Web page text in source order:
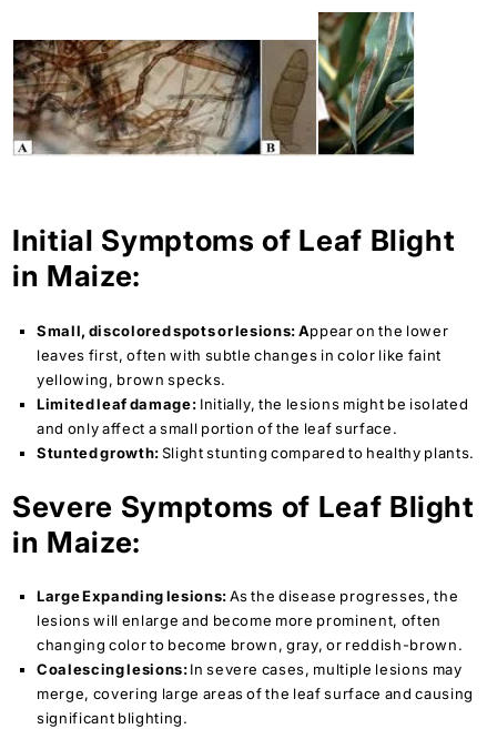
Initial Symptoms of Leaf Blight
in Maize:
Small, discolored spots or lesions: Appear on the lower
leaves first, often with subtle changes in color like faint
yellowing, brown specks.
Limited leaf damage: Initially, the lesions might be isolated
and only affect a small portion of the leaf surface.
Stunted growth:Slight stunting compared to healthy plants.
Severe Symptoms of Leaf Blight
in Maize:
Large Expanding lesions:As the disease progresses, the
lesions will enlarge and become more prominent, often
changing color to become brown, gray, or reddish-brown.
Coalescing lesions:In severe cases, multiple lesions may
merge, covering large areas of the leaf surface and causing
significant blighting.